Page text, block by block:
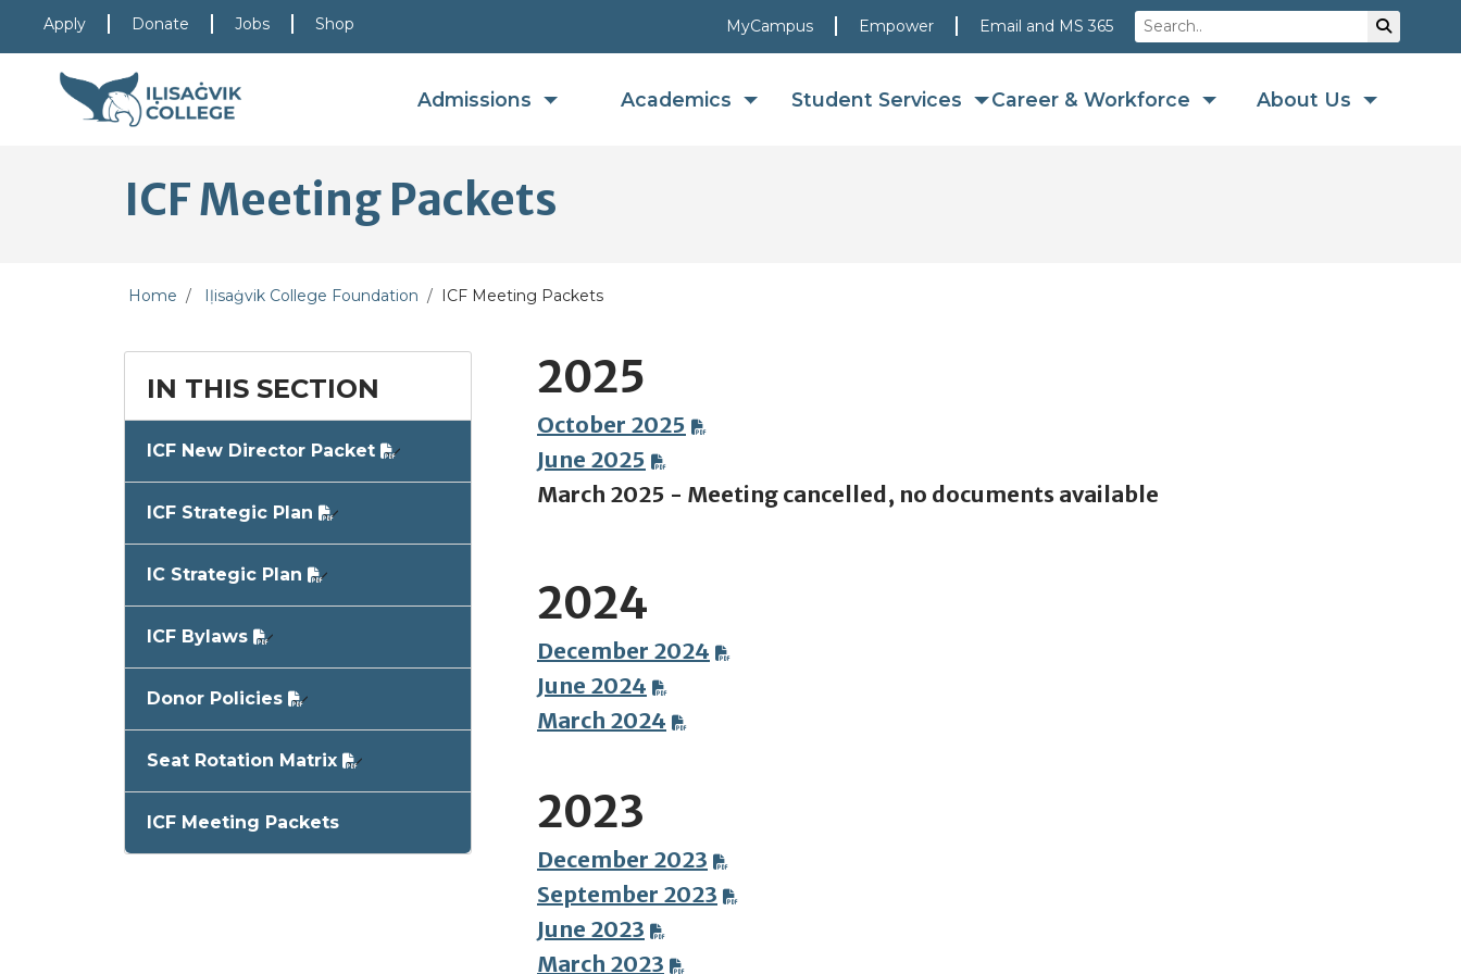
Skip to main content
Skip to main navigation
Skip to footer content
Apply Donate Jobs Shop MyCampus Empower Email and MS 365 Search
Admissions Academics Student Services Career & Workforce About Us
ICF Meeting Packets
Home Iḷisaġvik College Foundation ICF Meeting Packets
IN THIS SECTION
ICF New Director Packet
ICF Strategic Plan
IC Strategic Plan
ICF Bylaws
Donor Policies
Seat Rotation Matrix
ICF Meeting Packets
2025
October 2025
June 2025
March 2025 - Meeting cancelled, no documents available
2024
December 2024
June 2024
March 2024
2023
December 2023
September 2023
June 2023
March 2023